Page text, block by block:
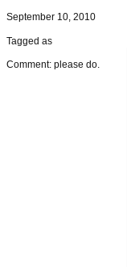
September 10, 2010
Tagged as
Comment: please do.